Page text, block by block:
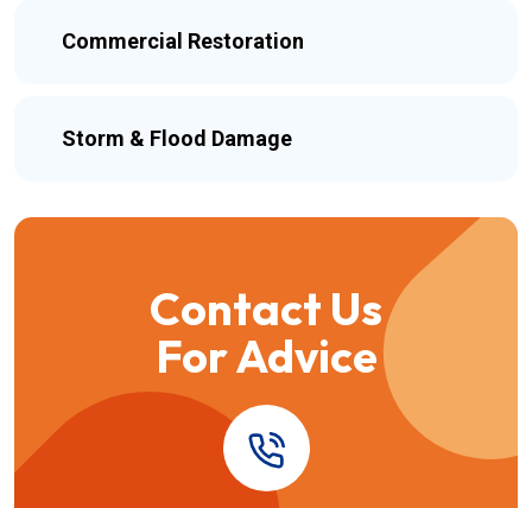
Commercial Restoration
Storm & Flood Damage
Contact Us
For Advice